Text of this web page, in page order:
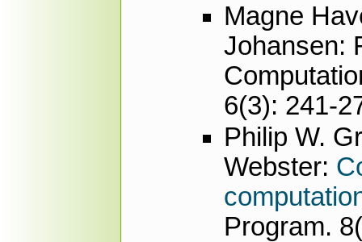
Magne
Johansen:
6(3): 241-
Philip W.
Webster:
Program.